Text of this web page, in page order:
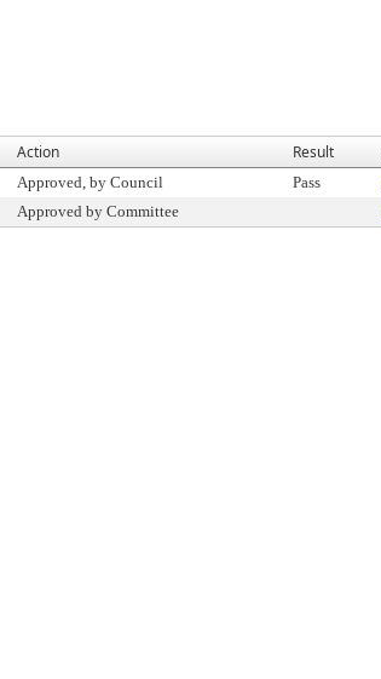
Action Result
Approved, by Council Pass
Approved by Committee